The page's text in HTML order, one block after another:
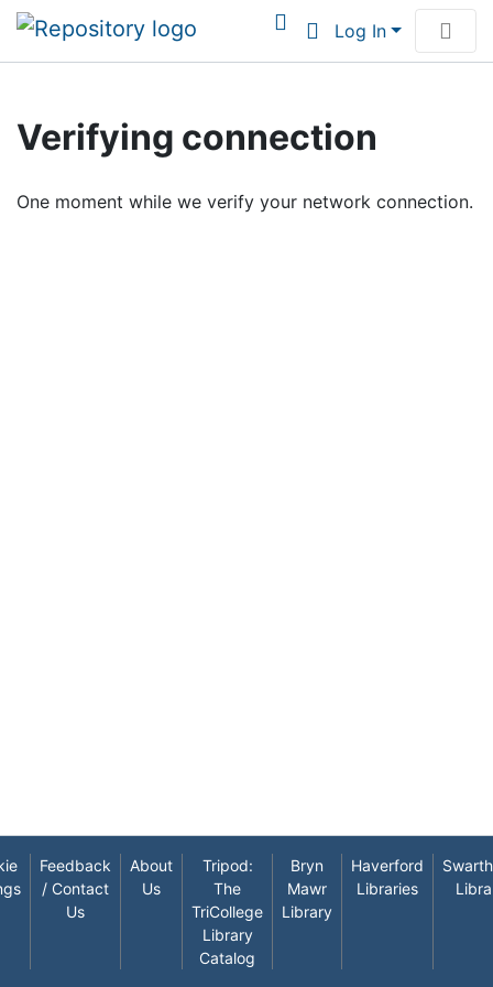
Log In
Browse Institutional Scholarship
Verifying connection
One moment while we verify your network connection.
Feedback
/ Contact
Us
About
Us
Tripod:
The
TriCollege
Library
Catalog
Bryn
Mawr
Library
Haverford
Libraries